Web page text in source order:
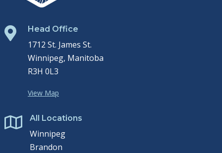
 Head Office
1712 St. James St.
Winnipeg, Manitoba
R3H 0L3
View Map
 All Locations
Winnipeg
Brandon